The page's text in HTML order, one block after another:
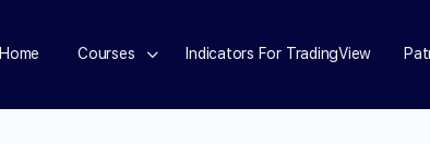
Home Courses Indicators For TradingView